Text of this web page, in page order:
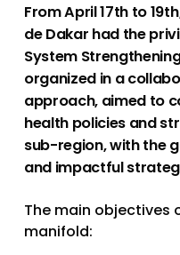
From April 17th to
de Dakar had the
System
organized in a
approach, aimed to
health policies and
sub-region, with the
and impactful
The main objectives
manifold: